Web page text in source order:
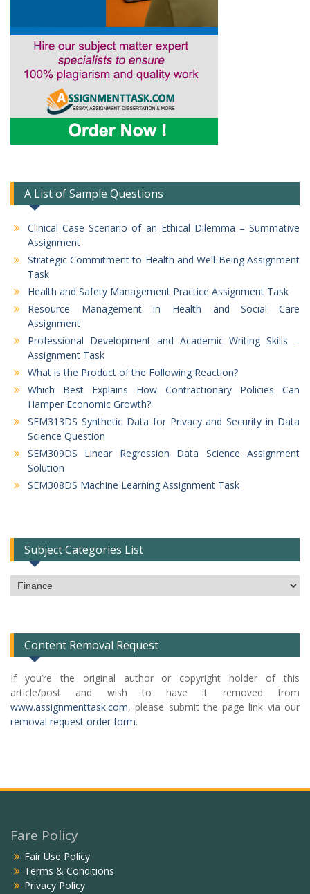
A List of Sample Questions
Clinical Case Scenario of an Ethical Dilemma – Summative
Assignment
Strategic Commitment to Health and Well-Being Assignment
Task
Health and Safety Management Practice Assignment Task
Resource Management in Health and Social Care
Assignment
Professional Development and Academic Writing Skills –
Assignment Task
What is the Product of the Following Reaction?
Which Best Explains How Contractionary Policies Can
Hamper Economic Growth?
SEM313DS Synthetic Data for Privacy and Security in Data
Science Question
SEM309DS Linear Regression Data Science Assignment
Solution
SEM308DS Machine Learning Assignment Task
Subject Categories List
Subject
Categories
Content Removal Request
If you’re the original author or copyright holder of this
article/post and wish to have it removed from
www.assignmenttask.com, please submit the page link via our
removal request order form.
Fare Policy
Fair Use Policy
Terms & Conditions
Privacy Policy